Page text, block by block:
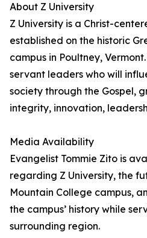
About Z University
Z University is a Christ-
established on the historic
campus in Poultney,
servant leaders who will
society through the Gospel,
integrity, innovation,
Media Availability
Evangelist Tommie Zito is
regarding Z University, the
Mountain College campus,
the campus’ history while
surrounding region.